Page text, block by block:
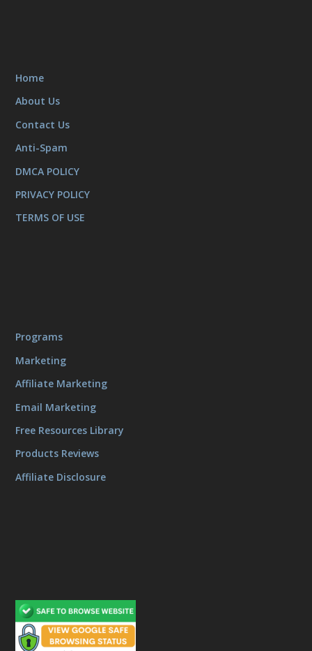
Home
About Us
Contact Us
Anti-Spam
DMCA POLICY
PRIVACY POLICY
TERMS OF USE
Programs
Marketing
Affiliate Marketing
Email Marketing
Free Resources Library
Products Reviews
Affiliate Disclosure